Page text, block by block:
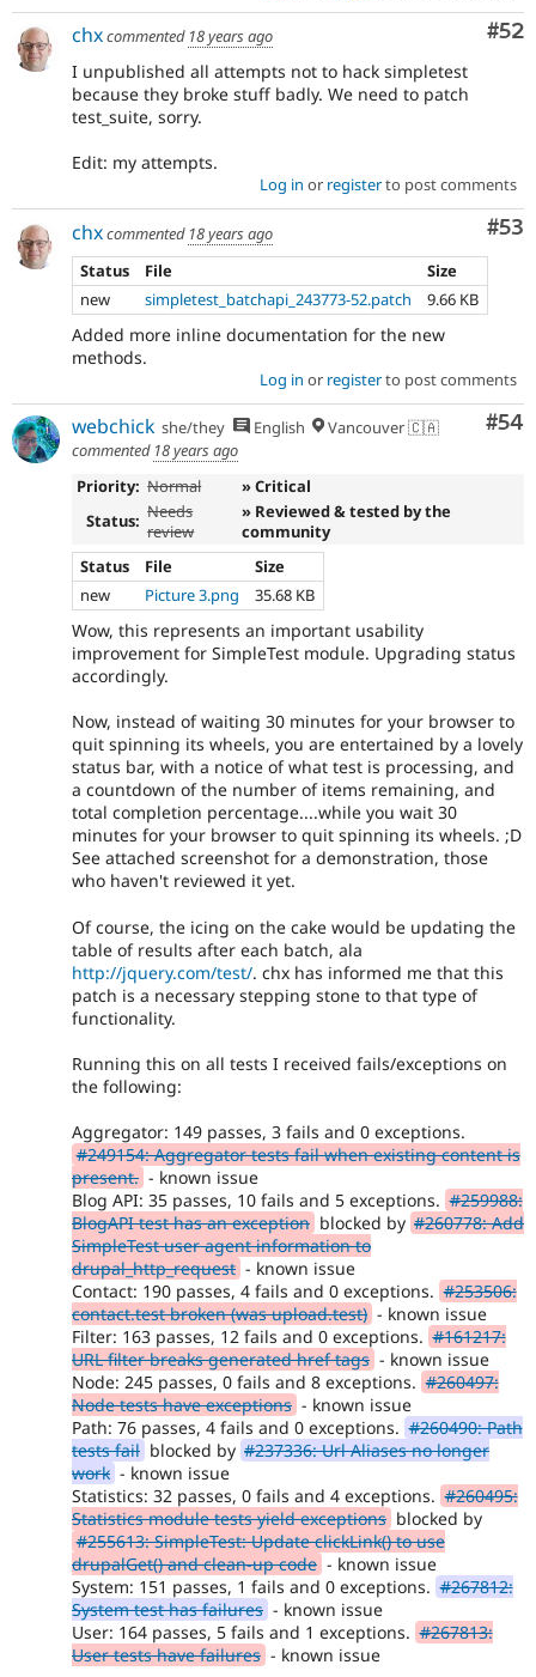
#52
chxcommented 18 years ago
I unpublished all attempts not to hack simpletest
because they broke stuff badly. We need to patch
test_suite, sorry.
Edit: my attempts.
Log in or registerto post comments
#53
chxcommented 18 years ago
Status
File
Size
new
simpletest_batchapi_243773-52.patch 9.66 KB
Added more inline documentation for the new
methods.
Log in or registerto post comments
#54
webchick she/they English
Vancouver 🇨🇦
commented 18 years ago
Priority: Normal
» Critical
Status: Needs
review
» Reviewed & tested by the
community
Status
File
Size
new
Picture 3.png 35.68 KB
Wow, this represents an important usability
improvement for SimpleTest module. Upgrading status
accordingly.
Now, instead of waiting 30 minutes for your browser to
quit spinning its wheels, you are entertained by a lovely
status bar, with a notice of what test is processing, and
a countdown of the number of items remaining, and
total completion percentage....while you wait 30
minutes for your browser to quit spinning its wheels. ;D
See attached screenshot for a demonstration, those
who haven't reviewed it yet.
Of course, the icing on the cake would be updating the
table of results after each batch, ala
http://jquery.com/test/. chx has informed me that this
patch is a necessary stepping stone to that type of
functionality.
Running this on all tests I received fails/exceptions on
the following:
Aggregator: 149 passes, 3 fails and 0 exceptions.
#249154: Aggregator tests fail when existing content is
present. - known issue
Blog API: 35 passes, 10 fails and 5 exceptions. #259988:
BlogAPI test has an exception blocked by #260778: Add
SimpleTest user agent information to
drupal_http_request - known issue
Contact: 190 passes, 4 fails and 0 exceptions. #253506:
contact.test broken (was upload.test) - known issue
Filter: 163 passes, 12 fails and 0 exceptions. #161217:
URL filter breaks generated href tags - known issue
Node: 245 passes, 0 fails and 8 exceptions. #260497:
Node tests have exceptions - known issue
Path: 76 passes, 4 fails and 0 exceptions. #260490: Path
tests fail blocked by #237336: Url Aliases no longer
work - known issue
Statistics: 32 passes, 0 fails and 4 exceptions. #260495:
Statistics module tests yield exceptions blocked by
#255613: SimpleTest: Update clickLink() to use
drupalGet() and clean-up code - known issue
System: 151 passes, 1 fails and 0 exceptions. #267812:
System test has failures - known issue
User: 164 passes, 5 fails and 1 exceptions. #267813:
User tests have failures - known issue